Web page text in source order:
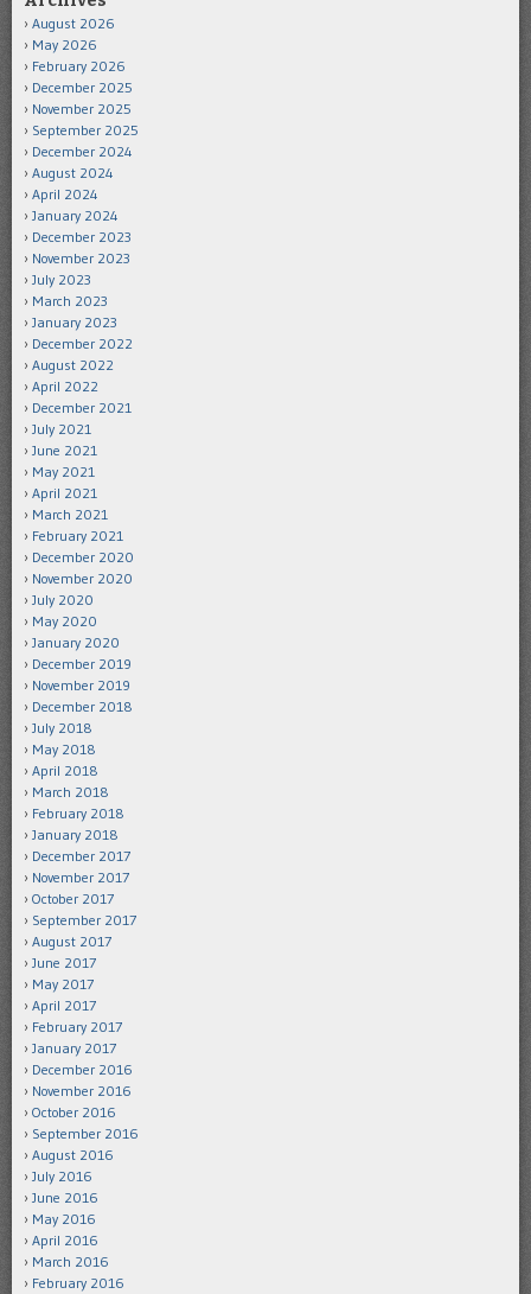
August 2026
May 2026
February 2026
December 2025
November 2025
September 2025
December 2024
August 2024
April 2024
January 2024
December 2023
November 2023
July 2023
March 2023
January 2023
December 2022
August 2022
April 2022
December 2021
July 2021
June 2021
May 2021
April 2021
March 2021
February 2021
December 2020
November 2020
July 2020
May 2020
January 2020
December 2019
November 2019
December 2018
July 2018
May 2018
April 2018
March 2018
February 2018
January 2018
December 2017
November 2017
October 2017
September 2017
August 2017
June 2017
May 2017
April 2017
February 2017
January 2017
December 2016
November 2016
October 2016
September 2016
August 2016
July 2016
June 2016
May 2016
April 2016
March 2016
February 2016